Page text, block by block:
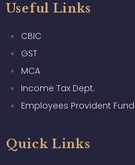
Useful Links
CBIC
GST
MCA
Income Tax Dept.
Employees Provident Fund
Quick Links